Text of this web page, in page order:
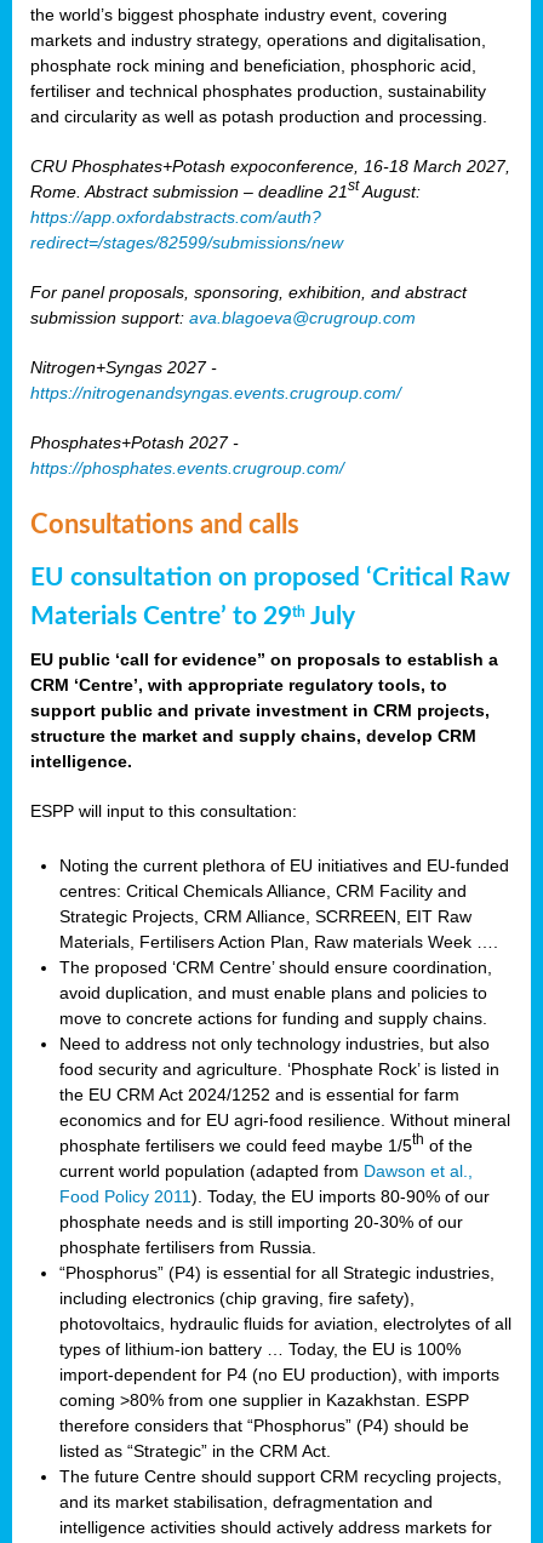
the world’s biggest phosphate industry event, covering
markets and industry strategy, operations and digitalisation,
phosphate rock mining and beneficiation, phosphoric acid,
fertiliser and technical phosphates production, sustainability
and circularity as well as potash production and processing.
CRU Phosphates+Potash expoconference, 16-18 March 2027,
Rome. Abstract submission – deadline 21st August:
https://app.oxfordabstracts.com/auth?
redirect=/stages/82599/submissions/new
For panel proposals, sponsoring, exhibition, and abstract
submission support: ava.blagoeva@crugroup.com
Nitrogen+Syngas 2027 -
https://nitrogenandsyngas.events.crugroup.com/
Phosphates+Potash 2027 -
https://phosphates.events.crugroup.com/
Consultations and calls
EU consultation on proposed ‘Critical Raw
Materials Centre’ to 29th July
EU public ‘call for evidence” on proposals to establish a
CRM ‘Centre’, with appropriate regulatory tools, to
support public and private investment in CRM projects,
structure the market and supply chains, develop CRM
intelligence.
ESPP will input to this consultation:
Noting the current plethora of EU initiatives and EU-funded
centres: Critical Chemicals Alliance, CRM Facility and
Strategic Projects, CRM Alliance, SCRREEN, EIT Raw
Materials, Fertilisers Action Plan, Raw materials Week ….
The proposed ‘CRM Centre’ should ensure coordination,
avoid duplication, and must enable plans and policies to
move to concrete actions for funding and supply chains.
Need to address not only technology industries, but also
food security and agriculture. ‘Phosphate Rock’ is listed in
the EU CRM Act 2024/1252 and is essential for farm
economics and for EU agri-food resilience. Without mineral
phosphate fertilisers we could feed maybe 1/5th of the
current world population (adapted from Dawson et al.,
Food Policy 2011). Today, the EU imports 80-90% of our
phosphate needs and is still importing 20-30% of our
phosphate fertilisers from Russia.
“Phosphorus” (P4) is essential for all Strategic industries,
including electronics (chip graving, fire safety),
photovoltaics, hydraulic fluids for aviation, electrolytes of all
types of lithium-ion battery … Today, the EU is 100%
import-dependent for P4 (no EU production), with imports
coming >80% from one supplier in Kazakhstan. ESPP
therefore considers that “Phosphorus” (P4) should be
listed as “Strategic” in the CRM Act.
The future Centre should support CRM recycling projects,
and its market stabilisation, defragmentation and
intelligence activities should actively address markets for